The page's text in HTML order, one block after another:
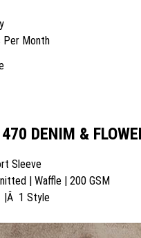
Per Month
DENIM &
Sleeve
| Waffle | 200 GSM
|Â 1 Style